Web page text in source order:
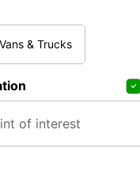
Vans & Trucks